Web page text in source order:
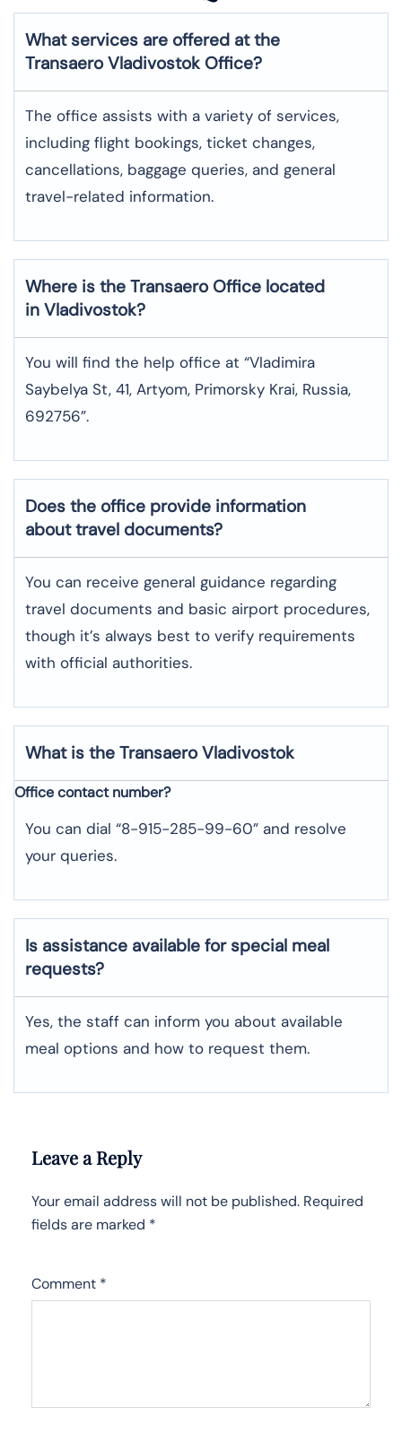
What services are offered at the
Transaero Vladivostok Office?
The office assists with a variety of services,
including flight bookings, ticket changes,
cancellations, baggage queries, and general
travel-related information.
Where is the Transaero Office located
in Vladivostok?
You will find the help office at “Vladimira
Saybelya St, 41, Artyom, Primorsky Krai, Russia,
692756”.
Does the office provide information
about travel documents?
You can receive general guidance regarding
travel documents and basic airport procedures,
though it’s always best to verify requirements
with official authorities.
What is the Transaero Vladivostok
Office contact number?
You can dial “8-915-285-99-60” and resolve
your queries.
Is assistance available for special meal
requests?
Yes, the staff can inform you about available
meal options and how to request them.
Leave a Reply
Your email address will not be published. Required
fields are marked *
Comment *